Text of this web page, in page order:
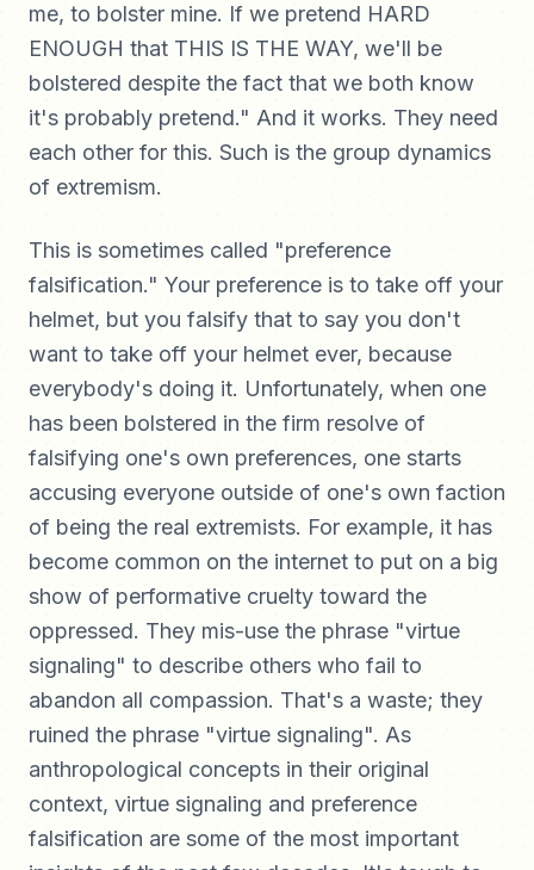
me, to bolster mine. If we pretend HARD
ENOUGH that THIS IS THE WAY, we'll be
bolstered despite the fact that we both know
it's probably pretend." And it works. They need
each other for this. Such is the group dynamics
of extremism.
This is sometimes called "preference
falsification." Your preference is to take off your
helmet, but you falsify that to say you don't
want to take off your helmet ever, because
everybody's doing it. Unfortunately, when one
has been bolstered in the firm resolve of
falsifying one's own preferences, one starts
accusing everyone outside of one's own faction
of being the real extremists. For example, it has
become common on the internet to put on a big
show of performative cruelty toward the
oppressed. They mis-use the phrase "virtue
signaling" to describe others who fail to
abandon all compassion. That's a waste; they
ruined the phrase "virtue signaling". As
anthropological concepts in their original
context, virtue signaling and preference
falsification are some of the most important